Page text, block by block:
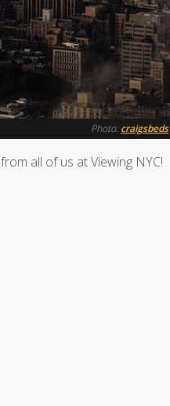
Photo: craigsbeds
from all of us at Viewing NYC!